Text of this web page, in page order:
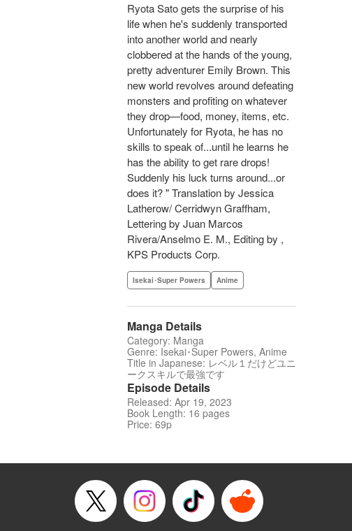
Ryota Sato gets the surprise of his
life when he's suddenly transported
into another world and nearly
clobbered at the hands of the young,
pretty adventurer Emily Brown. This
new world revolves around defeating
monsters and profiting on whatever
they drop—food, money, items, etc.
Unfortunately for Ryota, he has no
skills to speak of...until he learns he
has the ability to get rare drops!
Suddenly his luck turns around...or
does it? " Translation by Jessica
Latherow/ Cerridwyn Graffham,
Lettering by Juan Marcos
Rivera/Anselmo E. M., Editing by ,
KPS Products Corp.
Isekai･Super Powers Anime
Manga Details
Category: Manga
Genre: Isekai･Super Powers, Anime
Title in Japanese: レベル１だけどユニ
ークスキルで最強です
Episode Details
Released: Apr 19, 2023
Book Length: 16 pages
Price: 69p